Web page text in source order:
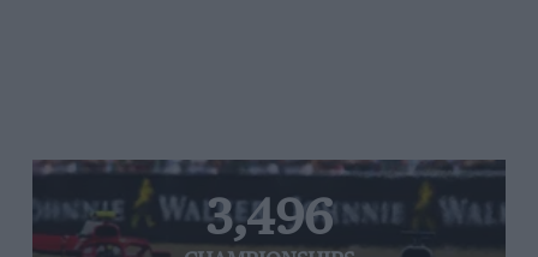
3,496